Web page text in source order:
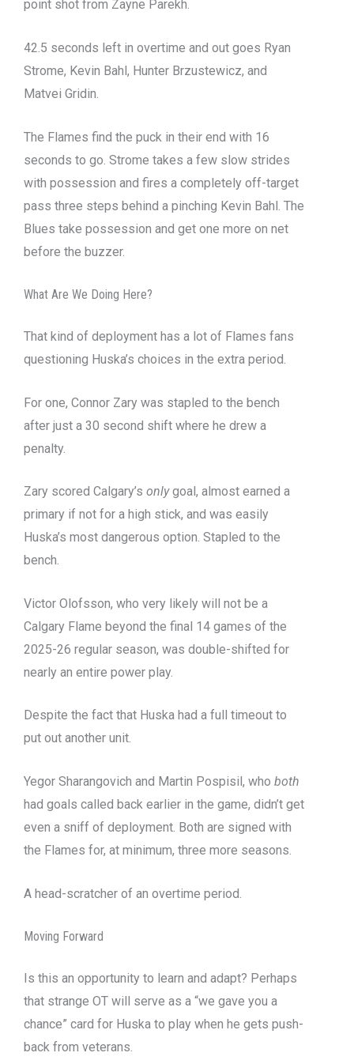
point shot from Zayne Parekh.
42.5 seconds left in overtime and out goes Ryan
Strome, Kevin Bahl, Hunter Brzustewicz, and
Matvei Gridin.
The Flames find the puck in their end with 16
seconds to go. Strome takes a few slow strides
with possession and fires a completely off-target
pass three steps behind a pinching Kevin Bahl. The
Blues take possession and get one more on net
before the buzzer.
What Are We Doing Here?
That kind of deployment has a lot of Flames fans
questioning Huska’s choices in the extra period.
For one, Connor Zary was stapled to the bench
after just a 30 second shift where he drew a
penalty.
Zary scored Calgary’s onlygoal, almost earned a
primary if not for a high stick, and was easily
Huska’s most dangerous option. Stapled to the
bench.
Victor Olofsson, who very likely will not be a
Calgary Flame beyond the final 14 games of the
2025-26 regular season, was double-shifted for
nearly an entire power play.
Despite the fact that Huska had a full timeout to
put out another unit.
Yegor Sharangovich and Martin Pospisil, who both
had goals called back earlier in the game, didn’t get
even a sniff of deployment. Both are signed with
the Flames for, at minimum, three more seasons.
A head-scratcher of an overtime period.
Moving Forward
Is this an opportunity to learn and adapt? Perhaps
that strange OT will serve as a “we gave you a
chance” card for Huska to play when he gets push-
back from veterans.